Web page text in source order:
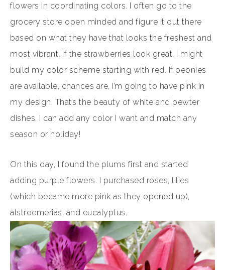
flowers in coordinating colors. I often go to the
grocery store open minded and figure it out there
based on what they have that looks the freshest and
most vibrant. If the strawberries look great, I might
build my color scheme starting with red. If peonies
are available, chances are, I’m going to have pink in
my design. That’s the beauty of white and pewter
dishes, I can add any color I want and match any
season or holiday!
On this day, I found the plums first and started
adding purple flowers. I purchased roses, lilies
(which became more pink as they opened up),
alstroemerias, and eucalyptus.